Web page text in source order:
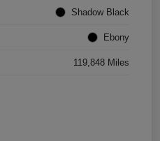
Shadow Black
Ebony
119,848 Miles